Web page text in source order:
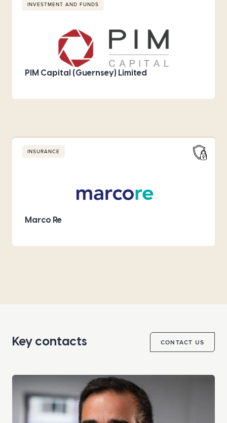
INVESTMENT AND FUNDS
PIM Capital (Guernsey) Limited
INSURANCE
Marco Re
Key contacts CONTACT US